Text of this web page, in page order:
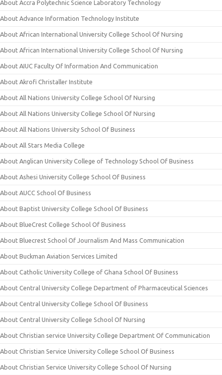
About Accra Polytechnic Science Laboratory Technology
About Advance Information Technology Institute
About African International University College School Of Nursing
About African International University College School Of Nursing
About AIUC Faculty Of Information And Communication
About Akrofi Christaller Institute
About All Nations University College School Of Nursing
About All Nations University College School Of Nursing
About All Nations University School Of Business
About All Stars Media College
About Anglican University College of Technology School Of Business
About Ashesi University College School Of Business
About AUCC School Of Business
About Baptist University College School Of Business
About BlueCrest College School Of Business
About Bluecrest School Of Journalism And Mass Communication
About Buckman Aviation Services Limited
About Catholic University College of Ghana School Of Business
About Central University College Department of Pharmaceutical Sciences
About Central University College School Of Business
About Central University College School Of Nursing
About Christian service University College Department Of Communication
About Christian Service University College School Of Business
About Christian Service University College School Of Nursing